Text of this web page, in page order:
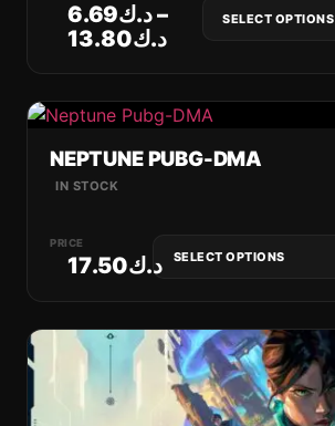
د.ك6.69
–
د.ك13.80
SELECT OPTIONS
NEPTUNE PUBG-DMA
IN STOCK
PRICE
د.ك17.50 SELECT OPTIONS